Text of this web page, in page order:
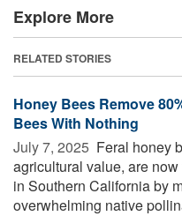
Explore More
RELATED STORIES
Honey Bees Remove
Bees With Nothing
July 7, 2025  Feral honey
agricultural value, are
in Southern California by
overwhelming native